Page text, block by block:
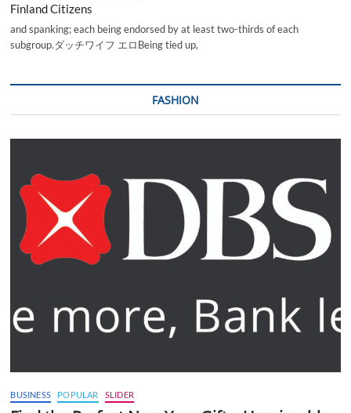
Finland Citizens
and spanking; each being endorsed by at least two-thirds of each
subgroup.ダッチワイフ エロBeing tied up,
FASHION
BUSINESS POPULAR SLIDER